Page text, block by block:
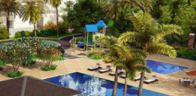
to working or studying from home
covering an expansive 1.9-hectare
with a diverse range of unit cuts on
or young professionals comfortably, while